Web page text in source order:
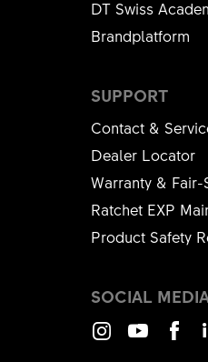
SUPPORT
Contact &
Dealer Locator
Warranty & Fair-
Ratchet EXP
Product Safety
DT Swiss
Brandplatform
SOCIAL